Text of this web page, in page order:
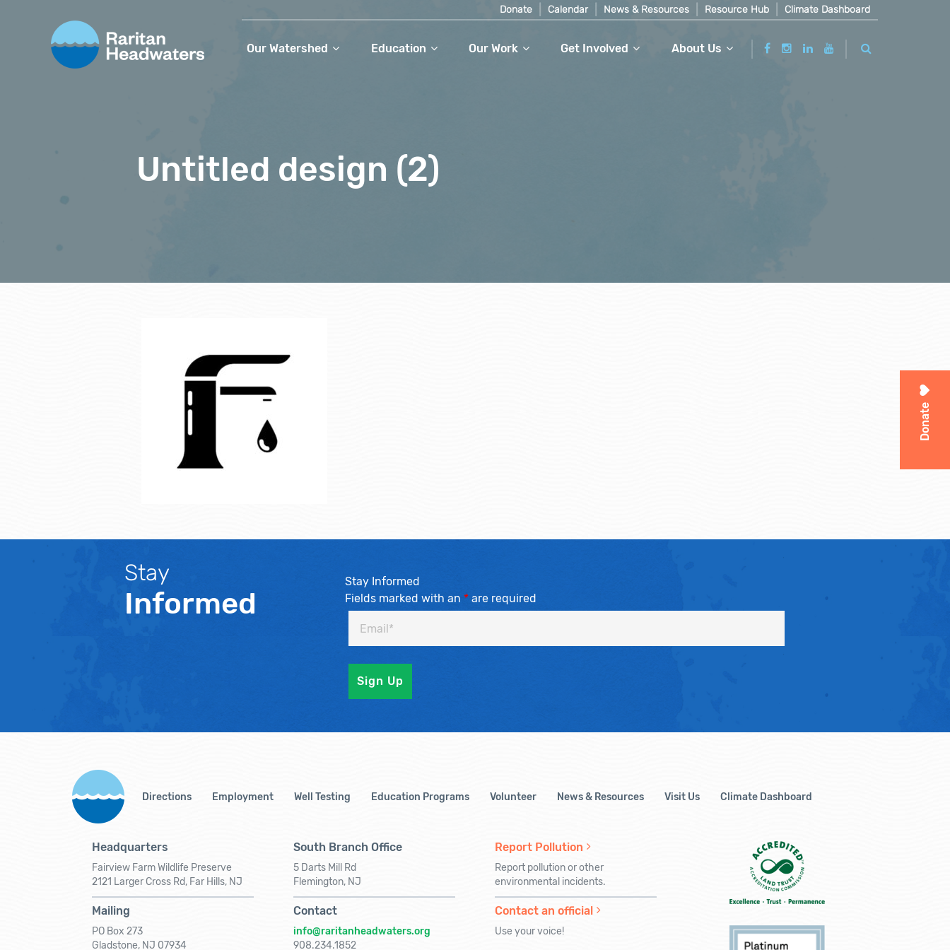
Donate Calendar News & Resources Resource Hub Climate Dashboard
Our Watershed Education Our Work Get Involved About Us
Donate
Untitled design (2)
Stay
Informed
Stay Informed
Fields marked with an *are required
Directions Employment Well Testing Education Programs Volunteer News & Resources Visit Us Climate Dashboard
Headquarters
Fairview Farm Wildlife Preserve
2121 Larger Cross Rd, Far Hills, NJ
Mailing
PO Box 273
Gladstone, NJ 07934
South Branch Office
5 Darts Mill Rd
Flemington, NJ
Contact
info@raritanheadwaters.org
908.234.1852
Report Pollution
Report pollution or other
environmental incidents.
Contact an official
Use your voice!